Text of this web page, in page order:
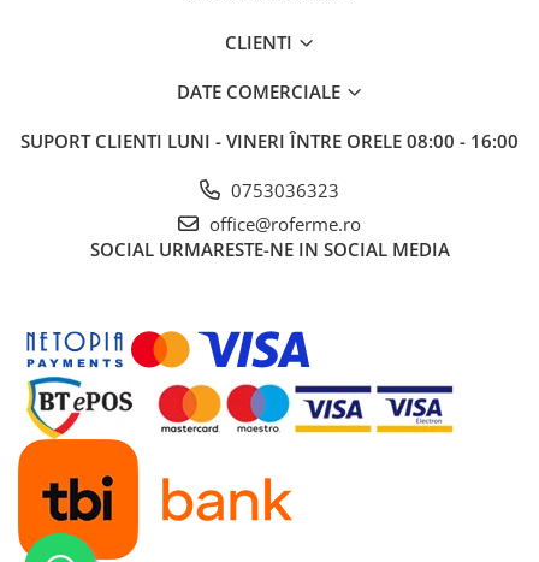
CLIENTI
DATE COMERCIALE
SUPORT CLIENTI LUNI - VINERI ÎNTRE ORELE 08:00 - 16:00
0753036323
office@roferme.ro
SOCIAL URMARESTE-NE IN SOCIAL MEDIA